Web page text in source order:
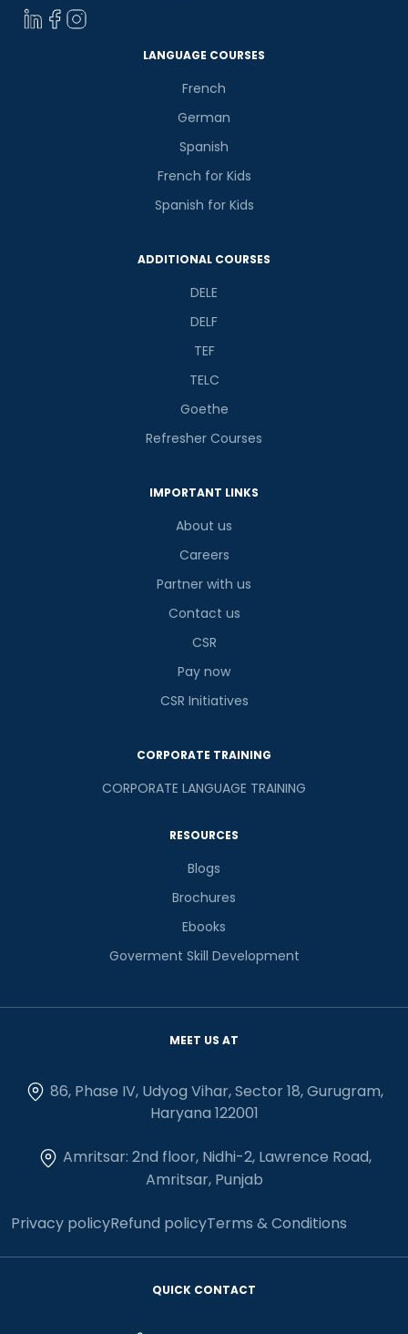
LANGUAGE COURSES
French
German
Spanish
French for Kids
Spanish for Kids
ADDITIONAL COURSES
DELE
DELF
TEF
TELC
Goethe
Refresher Courses
IMPORTANT LINKS
About us
Careers
Partner with us
Contact us
CSR
Pay now
CSR Initiatives
CORPORATE TRAINING
CORPORATE LANGUAGE TRAINING
RESOURCES
Blogs
Brochures
Ebooks
Goverment Skill Development
MEET US AT
86, Phase IV, Udyog Vihar, Sector 18, Gurugram,
Haryana 122001
Amritsar: 2nd floor, Nidhi-2, Lawrence Road,
Amritsar, Punjab
Privacy policyRefund policyTerms & Conditions
QUICK CONTACT